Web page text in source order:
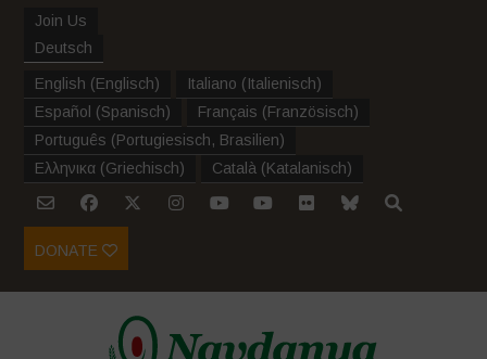
Join Us
Deutsch
English (Englisch) Italiano (Italienisch)
Español (Spanisch) Français (Französisch)
Português (Portugiesisch, Brasilien)
Ελληνικα (Griechisch) Català (Katalanisch)
DONATE